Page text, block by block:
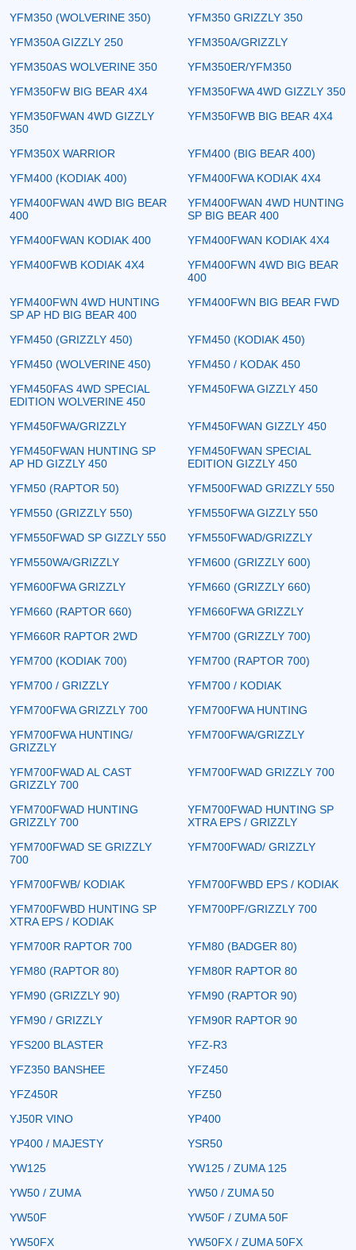
YFM350 (WOLVERINE 350)
YFM350 GRIZZLY 350
YFM350A GIZZLY 250
YFM350A/GRIZZLY
YFM350AS WOLVERINE 350
YFM350ER/YFM350
YFM350FW BIG BEAR 4X4
YFM350FWA 4WD GIZZLY 350
YFM350FWAN 4WD GIZZLY
350
YFM350FWB BIG BEAR 4X4
YFM350X WARRIOR
YFM400 (BIG BEAR 400)
YFM400 (KODIAK 400)
YFM400FWA KODIAK 4X4
YFM400FWAN 4WD BIG BEAR
400
YFM400FWAN 4WD HUNTING
SP BIG BEAR 400
YFM400FWAN KODIAK 400
YFM400FWAN KODIAK 4X4
YFM400FWB KODIAK 4X4
YFM400FWN 4WD BIG BEAR
400
YFM400FWN 4WD HUNTING
SP AP HD BIG BEAR 400
YFM400FWN BIG BEAR FWD
YFM450 (GRIZZLY 450)
YFM450 (KODIAK 450)
YFM450 (WOLVERINE 450)
YFM450 / KODAK 450
YFM450FAS 4WD SPECIAL
EDITION WOLVERINE 450
YFM450FWA GIZZLY 450
YFM450FWA/GRIZZLY
YFM450FWAN GIZZLY 450
YFM450FWAN HUNTING SP
AP HD GIZZLY 450
YFM450FWAN SPECIAL
EDITION GIZZLY 450
YFM50 (RAPTOR 50)
YFM500FWAD GRIZZLY 550
YFM550 (GRIZZLY 550)
YFM550FWA GIZZLY 550
YFM550FWAD SP GIZZLY 550
YFM550FWAD/GRIZZLY
YFM550WA/GRIZZLY
YFM600 (GRIZZLY 600)
YFM600FWA GRIZZLY
YFM660 (GRIZZLY 660)
YFM660 (RAPTOR 660)
YFM660FWA GRIZZLY
YFM660R RAPTOR 2WD
YFM700 (GRIZZLY 700)
YFM700 (KODIAK 700)
YFM700 (RAPTOR 700)
YFM700 / GRIZZLY
YFM700 / KODIAK
YFM700FWA GRIZZLY 700
YFM700FWA HUNTING
YFM700FWA HUNTING/
GRIZZLY
YFM700FWA/GRIZZLY
YFM700FWAD AL CAST
GRIZZLY 700
YFM700FWAD GRIZZLY 700
YFM700FWAD HUNTING
GRIZZLY 700
YFM700FWAD HUNTING SP
XTRA EPS / GRIZZLY
YFM700FWAD SE GRIZZLY
700
YFM700FWAD/ GRIZZLY
YFM700FWB/ KODIAK
YFM700FWBD EPS / KODIAK
YFM700FWBD HUNTING SP
XTRA EPS / KODIAK
YFM700PF/GRIZZLY 700
YFM700R RAPTOR 700
YFM80 (BADGER 80)
YFM80 (RAPTOR 80)
YFM80R RAPTOR 80
YFM90 (GRIZZLY 90)
YFM90 (RAPTOR 90)
YFM90 / GRIZZLY
YFM90R RAPTOR 90
YFS200 BLASTER
YFZ-R3
YFZ350 BANSHEE
YFZ450
YFZ450R
YFZ50
YJ50R VINO
YP400
YP400 / MAJESTY
YSR50
YW125
YW125 / ZUMA 125
YW50 / ZUMA
YW50 / ZUMA 50
YW50F
YW50F / ZUMA 50F
YW50FX
YW50FX / ZUMA 50FX